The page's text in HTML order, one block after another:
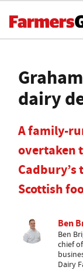
dairy
A family-
overtaken
Cadbury’s
Scottish
Ben
Ben
chief
Dairy